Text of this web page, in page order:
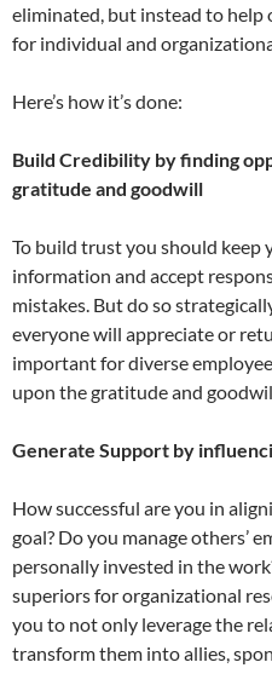
eliminated, but instead to help
for individual and
Here’s how it’s done:
Build Credibility by finding
gratitude and goodwill
To build trust you should keep
information and accept
mistakes. But do so
everyone will appreciate or
important for diverse
upon the gratitude and
Generate Support by
How successful are you in
goal? Do you manage others’
personally invested in the
superiors for organizational
you to not only leverage the
transform them into allies,